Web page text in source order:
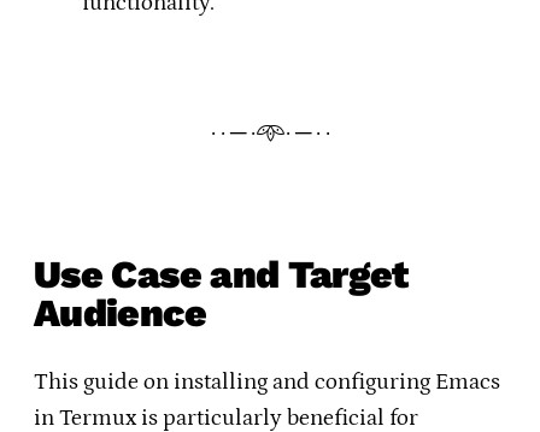
· · ─ ·𖥸· ─ · ·
Use Case and Target
Audience
This guide on installing and configuring Emacs
in Termux is particularly beneficial for